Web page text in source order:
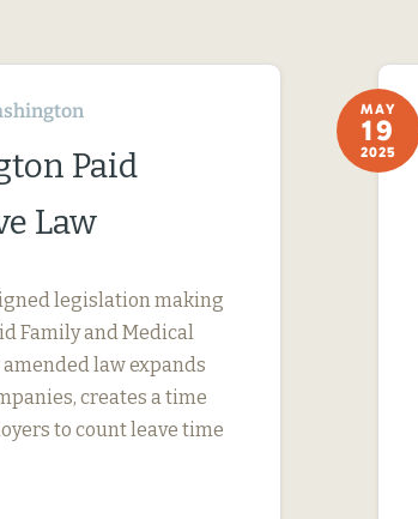
Paid
Law
legislation making
Family and Medical
amended law expands
creates a time
to count leave time
MAY
19
2025